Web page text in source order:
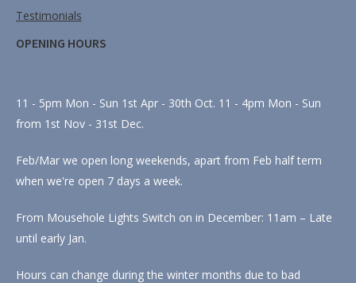
Testimonials
OPENING HOURS
11 - 5pm Mon - Sun 1st Apr - 30th Oct. 11 - 4pm Mon - Sun
from 1st Nov - 31st Dec.
Feb/Mar we open long weekends, apart from Feb half term
when we're open 7 days a week.
From Mousehole Lights Switch on in December: 11am – Late
until early Jan.
Hours can change during the winter months due to bad